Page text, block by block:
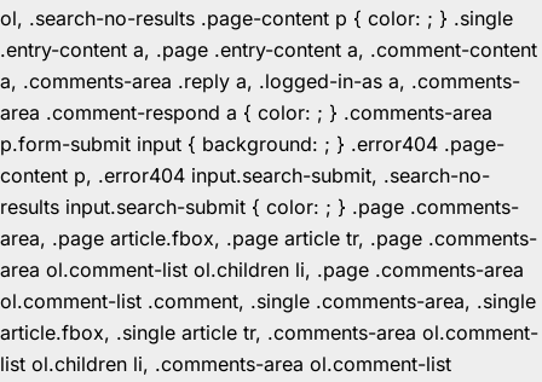
ol, .search-no-results .page-content p { color: ; } .single
.entry-content a, .page .entry-content a, .comment-content
a, .comments-area .reply a, .logged-in-as a, .comments-
area .comment-respond a { color: ; } .comments-area
p.form-submit input { background: ; } .error404 .page-
content p, .error404 input.search-submit, .search-no-
results input.search-submit { color: ; } .page .comments-
area, .page article.fbox, .page article tr, .page .comments-
area ol.comment-list ol.children li, .page .comments-area
ol.comment-list .comment, .single .comments-area, .single
article.fbox, .single article tr, .comments-area ol.comment-
list ol.children li, .comments-area ol.comment-list